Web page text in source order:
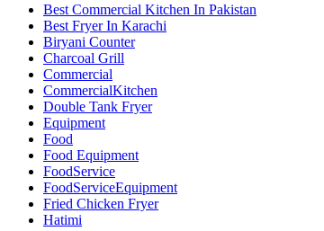
Best Commercial Kitchen In Pakistan
Best Fryer In Karachi
Biryani Counter
Charcoal Grill
Commercial
CommercialKitchen
Double Tank Fryer
Equipment
Food
Food Equipment
FoodService
FoodServiceEquipment
Fried Chicken Fryer
Hatimi